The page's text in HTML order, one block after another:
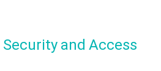
and Access